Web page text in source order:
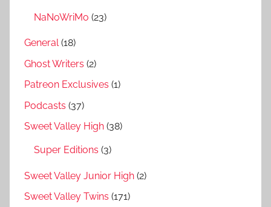
NaNoWriMo (23)
General(18)
Ghost Writers (2)
Patreon Exclusives (1)
Podcasts (37)
Sweet Valley High (38)
Super Editions (3)
Sweet Valley Junior High (2)
Sweet Valley Twins (171)